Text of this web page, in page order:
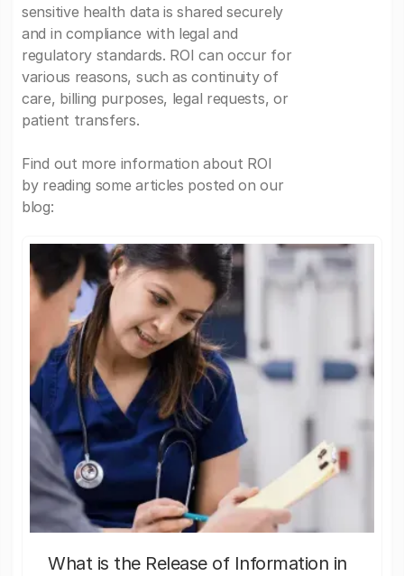
sensitive health data is shared securely
and in compliance with legal and
regulatory standards. ROI can occur for
various reasons, such as continuity of
care, billing purposes, legal requests, or
patient transfers.
Find out more information about ROI
by reading some articles posted on our
blog:
What is the Release of Information in